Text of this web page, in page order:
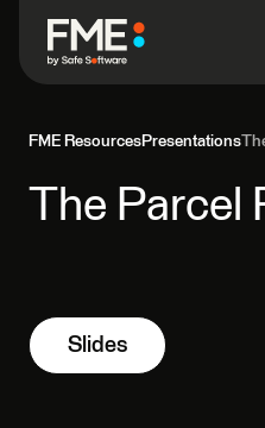
FME ResourcesPresentations
The Parcel
Slides